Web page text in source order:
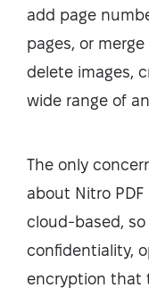
add page
pages, or
delete images,
wide range of
The only
about Nitro
cloud-based, so
confidentiality,
encryption that